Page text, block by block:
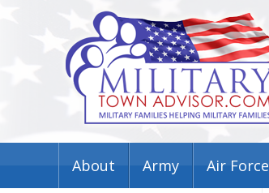
About Army Air Force